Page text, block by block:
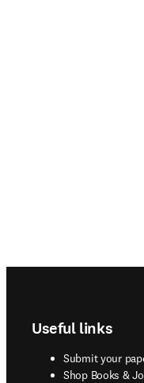
Useful links
Submit your
Shop Books &
opens in new